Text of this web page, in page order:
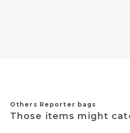
Others Reporter bags
Those items might